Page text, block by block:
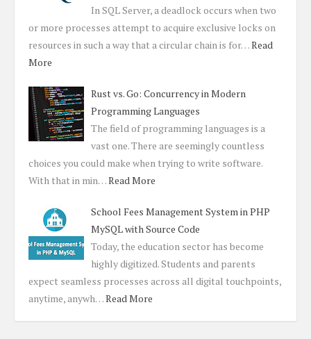
In SQL Server, a deadlock occurs when two
or more processes attempt to acquire exclusive locks on
resources in such a way that a circular chain is for…Read
More
Rust vs. Go: Concurrency in Modern
Programming Languages
The field of programming languages is a
vast one. There are seemingly countless
choices you could make when trying to write software.
With that in min…Read More
School Fees Management System in PHP
MySQL with Source Code
Today, the education sector has become
highly digitized. Students and parents
expect seamless processes across all digital touchpoints,
anytime, anywh…Read More